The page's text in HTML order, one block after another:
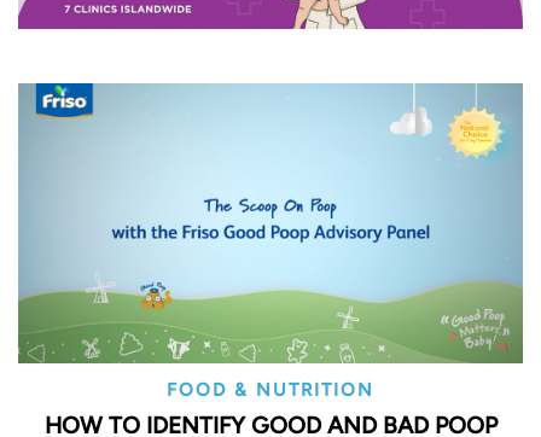
FOOD & NUTRITION
HOW TO IDENTIFY GOOD AND BAD POOP